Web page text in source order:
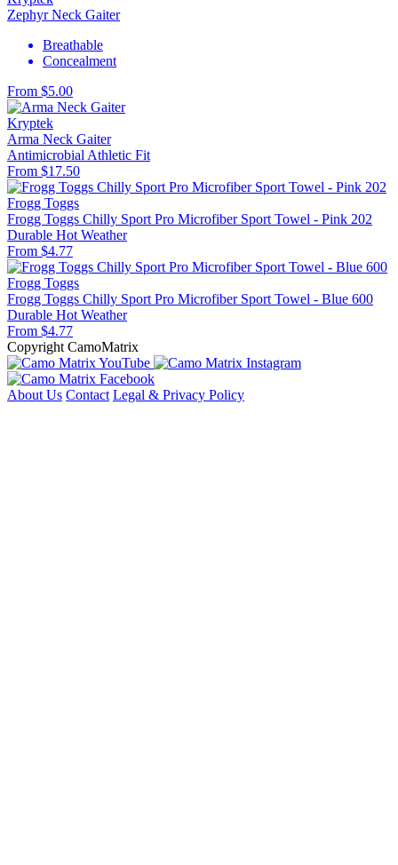
Zephyr Neck Gaiter
Breathable
Concealment
From $5.00
Kryptek
Arma Neck Gaiter
AntimicrobialAthletic Fit
From $17.50
Frogg Toggs
Frogg Toggs Chilly Sport Pro Microfiber Sport Towel - Pink 202
Durable Hot Weather
From $4.77
Frogg Toggs
Frogg Toggs Chilly Sport Pro Microfiber Sport Towel - Blue 600
Durable Hot Weather
From $4.77
Copyright CamoMatrix
About Us Contact Legal & Privacy Policy